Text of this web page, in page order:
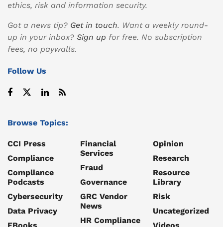
ethics, risk and information security.
Got a news tip? Get in touch. Want a weekly round-
up in your inbox? Sign up for free. No subscription
fees, no paywalls.
Follow Us
Browse Topics:
CCI Press
Compliance
Compliance
Podcasts
Cybersecurity
Data Privacy
Financial
Services
Fraud
Governance
GRC Vendor
News
HR Compliance
Opinion
Research
Resource
Library
Risk
Uncategorized